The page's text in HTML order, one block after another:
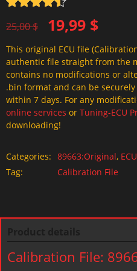
out of 5
25,00$
Original
price
was:
25,00 $.
19,99 $
Current
price
is:
19,99 $.
This original ECU file
authentic file straight from the
contains no modifications or
.bin format and can be
within 7 days. For any
online services or Tuning-ECU
downloading!
Categories: 89663:Original,
Tag:
Calibration File
Calibration File: